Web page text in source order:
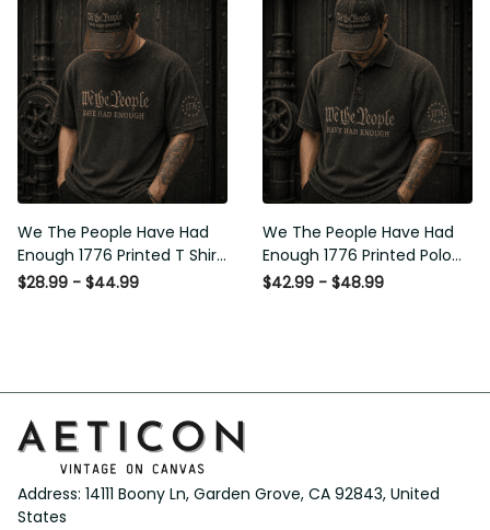
We The People Have Had
Enough 1776 Printed T Shirt
Patriotic USA Freedom
$28.99 - $44.99
We The People Have Had
Enough 1776 Printed Polo
Shirt Patriotic USA Freedom
$42.99 - $48.99
Address: 14111 Boony Ln, Garden Grove, CA 92843, United
States